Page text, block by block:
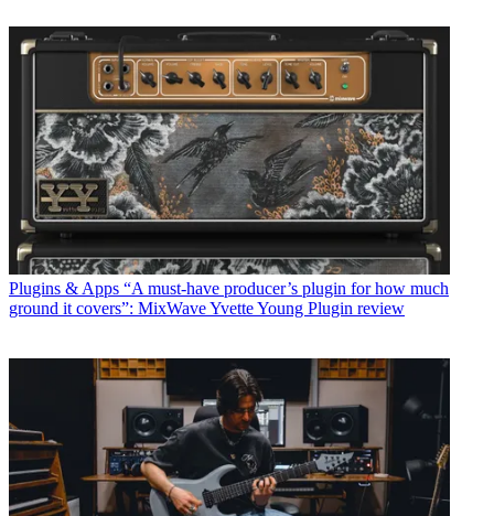
Plugins & Apps “A must-have producer’s plugin for how much
ground it covers”: MixWave Yvette Young Plugin review